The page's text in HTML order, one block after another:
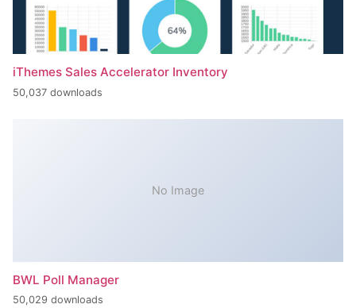
iThemes Sales Accelerator Inventory
50,037 downloads
No Image
BWL Poll Manager
50,029 downloads